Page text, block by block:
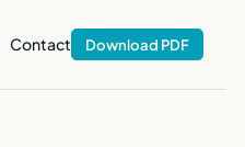
Contact Download PDF